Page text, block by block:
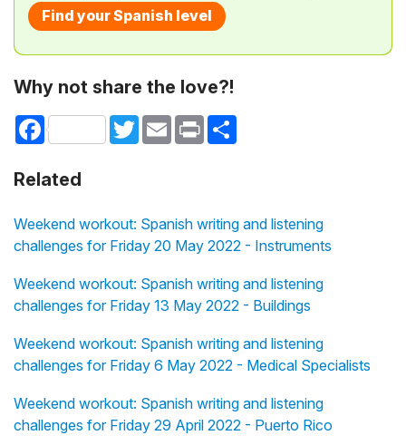
Find your Spanish level
Why not share the love?!
Facebook TwitterEmail Print
Related
Weekend workout: Spanish writing and listening
challenges for Friday 20 May 2022 - Instruments
Weekend workout: Spanish writing and listening
challenges for Friday 13 May 2022 - Buildings
Weekend workout: Spanish writing and listening
challenges for Friday 6 May 2022 - Medical Specialists
Weekend workout: Spanish writing and listening
challenges for Friday 29 April 2022 - Puerto Rico